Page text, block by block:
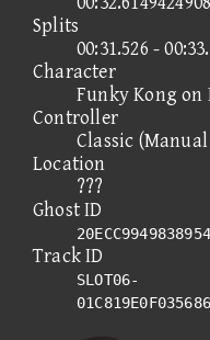
Splits
00:31.526 -
Character
Funky Kong on
Controller
Classic
Location
???
Ghost ID
Track ID
SLOT06-